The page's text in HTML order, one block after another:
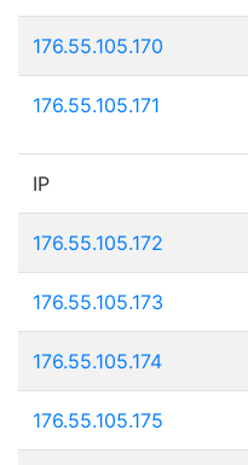
176.55.105.170
176.55.105.171
IP
176.55.105.172
176.55.105.173
176.55.105.174
176.55.105.175